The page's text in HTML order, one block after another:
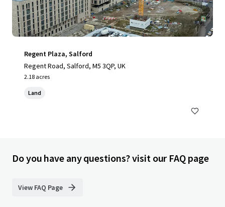
Regent Plaza, Salford
Regent Road, Salford, M5 3QP, UK
2.18 acres
Land
Do you have any questions? visit our FAQ page
View FAQ Page